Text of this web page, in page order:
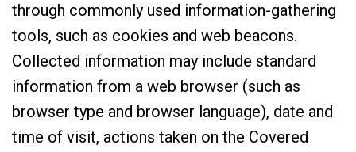
through commonly used information-gathering
tools, such as cookies and web beacons.
Collected information may include standard
information from a web browser (such as
browser type and browser language), date and
time of visit, actions taken on the Covered